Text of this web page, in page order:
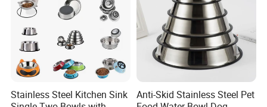
Stainless Steel Kitchen Sink
Anti-Skid Stainless Steel Pet